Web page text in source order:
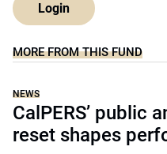
Login
MORE FROM THIS FUND
NEWS
CalPERS’ public
reset shapes